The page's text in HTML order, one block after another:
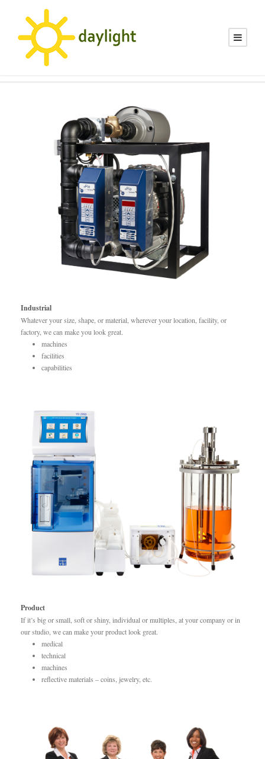
Industrial
Whatever your size, shape, or material, wherever your location, facility, or
factory, we can make you look great.
machines
facilities
capabilities
Product
If it’s big or small, soft or shiny, individual or multiples, at your company or in
our studio, we can make your product look great.
medical
technical
machines
reflective materials – coins, jewelry, etc.